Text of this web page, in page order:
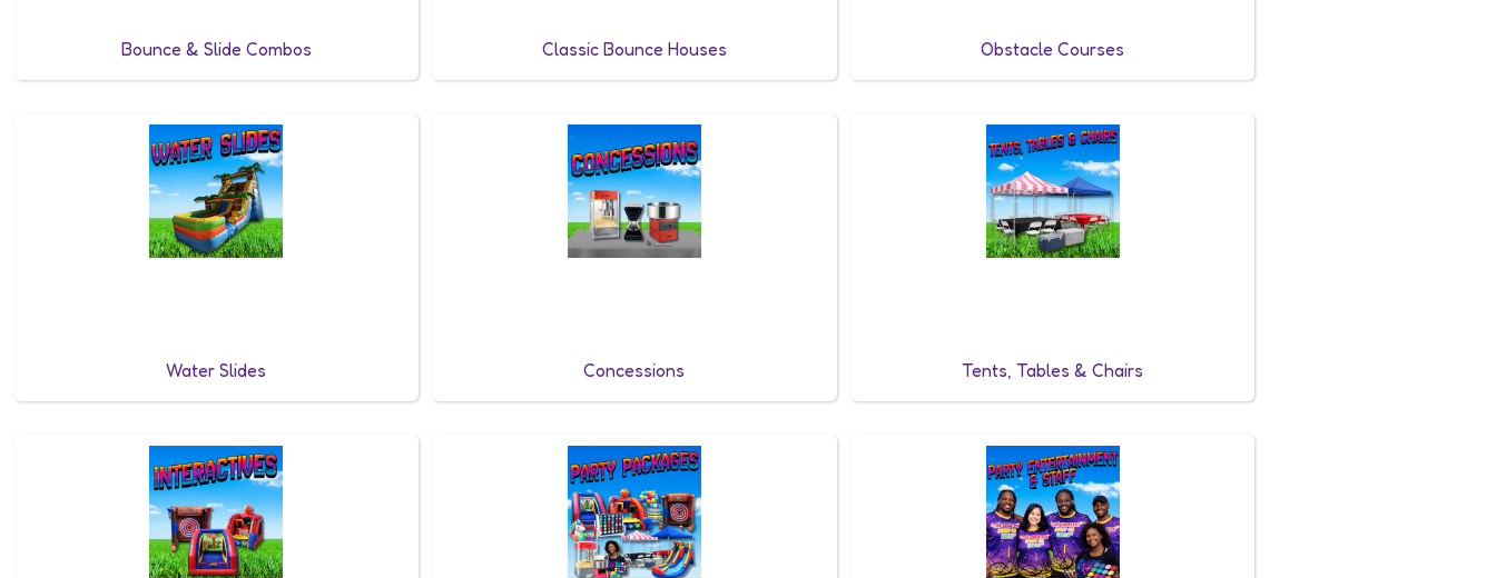
Bounce & Slide Combos Classic Bounce Houses Obstacle Courses
Water Slides Concessions Tents, Tables & Chairs